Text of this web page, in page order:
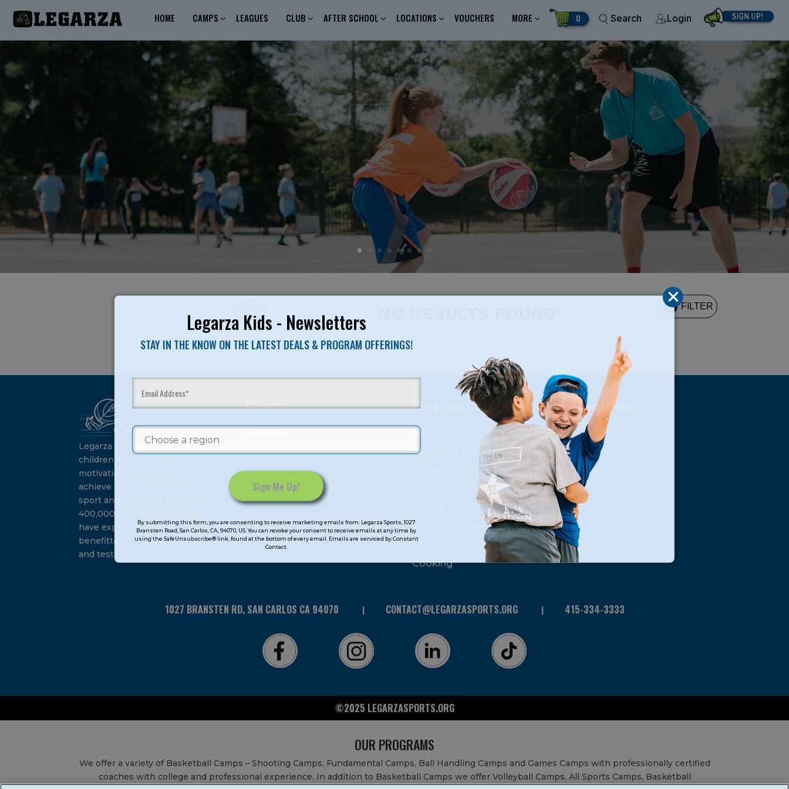
Legarza Kids - Newsletters
STAY IN THE KNOW ON THE LATEST DEALS & PROGRAM OFFERINGS!
Contact
Use.
leave
By submitting this form, you are consenting to receive marketing emails from: Legarza Sports, 1027
Bransten Road, San Carlos, CA, 94070, US. You can revoke your consent to receive emails at any time by
using the SafeUnsubscribe® link, found at the bottom of every email. Emails are serviced by Constant
Contact.
HOME CAMPS LEAGUES CLUB AFTER SCHOOL LOCATIONS VOUCHERS MORE 0 Search Login
3 FILTER
Legarza programs give
children the knowledge and
motivation they need to
achieve their personal best in
sport and life. Since 1989, over
400,000 of America’s youth
have experienced and
benefitted from our proven
and tested system.
Camps
Summer
Program Categories
Basketball
Volleyball
Extended Care
STEAM
Cooking
Locations
North Bay
San Francisco
Peninsula
South Bay
1027 BRANSTEN RD, SAN CARLOS CA 94070 CONTACT@LEGARZASPORTS.ORG 415-334-3333
©2025 LEGARZASPORTS.ORG
OUR PROGRAMS
We offer a variety of Basketball Camps – Shooting Camps, Fundamental Camps, Ball Handling Camps and Games Camps with professionally certified
coaches with college and professional experience. In addition to Basketball Camps we offer Volleyball Camps, All Sports Camps, Basketball